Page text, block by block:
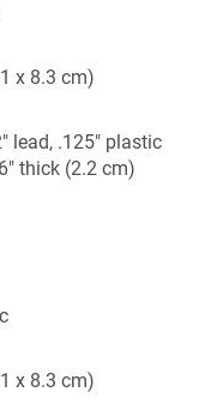
x 8.3 cm)
lead, .125" plastic
thick (2.2 cm)
x 8.3 cm)